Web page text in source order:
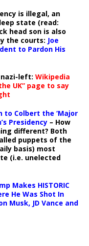
is illegal, an
state (read:
head son is also
the courts: Joe
to Pardon His
left: Wikipedia
UK” page to say
to Colbert the ‘Major
Presidency – How
different? Both
puppets of the
basis) most
(i.e. unelected
Makes HISTORIC
He Was Shot In
Musk, JD Vance and